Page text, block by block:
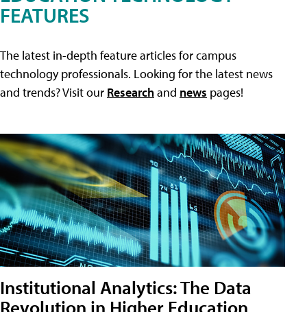
FEATURES
The latest in-depth feature articles for campus
technology professionals. Looking for the latest news
and trends? Visit our Researchand news pages!
Institutional Analytics: The Data
Revolution in Higher Education